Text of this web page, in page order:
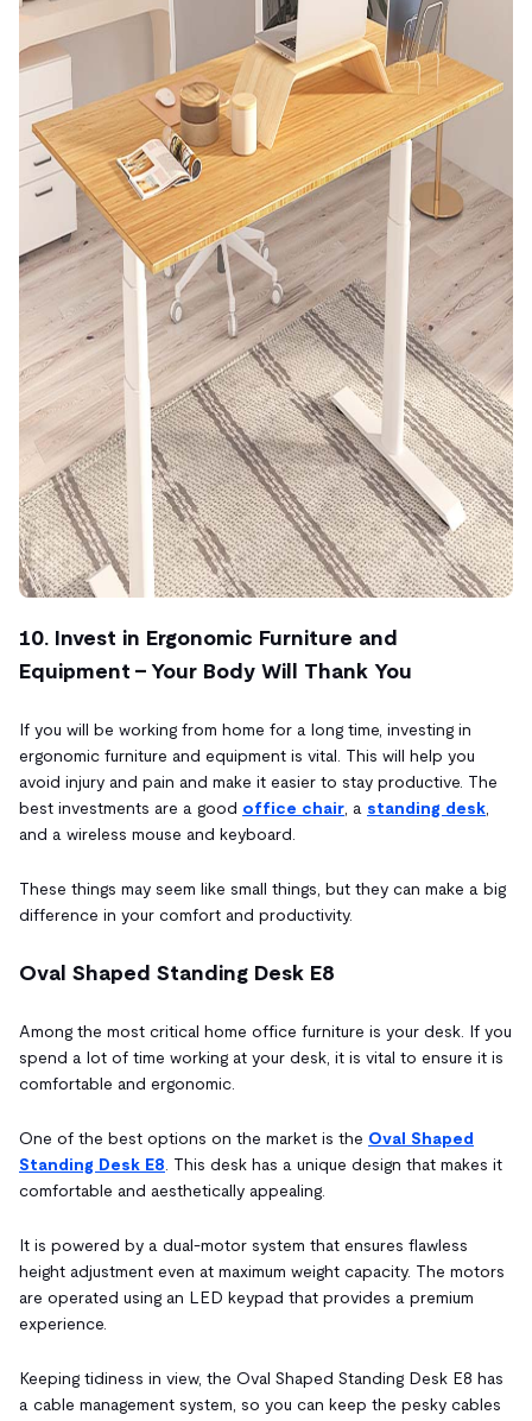
10. Invest in Ergonomic Furniture and
Equipment - Your Body Will Thank You
If you will be working from home for a long time, investing in
ergonomic furniture and equipment is vital. This will help you
avoid injury and pain and make it easier to stay productive. The
best investments are a good office chair , a standing desk
and a wireless mouse and keyboard.
These things may seem like small things, but they can make a big
difference in your comfort and productivity.
Oval Shaped Standing Desk E8
Among the most critical home office furniture is your desk. If you
spend a lot of time working at your desk, it is vital to ensure it is
comfortable and ergonomic.
One of the best options on the market is the Oval Shaped
Standing Desk E8 . This desk has a unique design that makes it
comfortable and aesthetically appealing.
It is powered by a dual-motor system that ensures flawless
height adjustment even at maximum weight capacity. The motors
are operated using an LED keypad that provides a premium
experience.
Keeping tidiness in view, the Oval Shaped Standing Desk E8 has
a cable management system, so you can keep the pesky cables